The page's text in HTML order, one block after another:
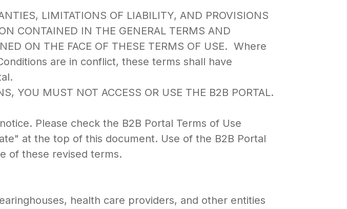
LIMITATIONS OF LIABILITY, AND PROVISIONS
CONTAINED IN THE GENERAL TERMS AND
ON THE FACE OF THESE TERMS OF USE. Where
are in conflict, these terms shall have
YOU MUST NOT ACCESS OR USE THE B2B PORTAL.
Please check the B2B Portal Terms of Use
at the top of this document. Use of the B2B Portal
of these revised terms.
health care providers, and other entities